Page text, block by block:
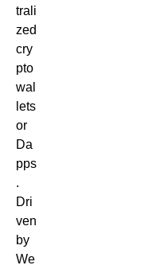
trali
zed
cry
pto
wal
lets
or
Da
pps
.
Dri
ven
by
We